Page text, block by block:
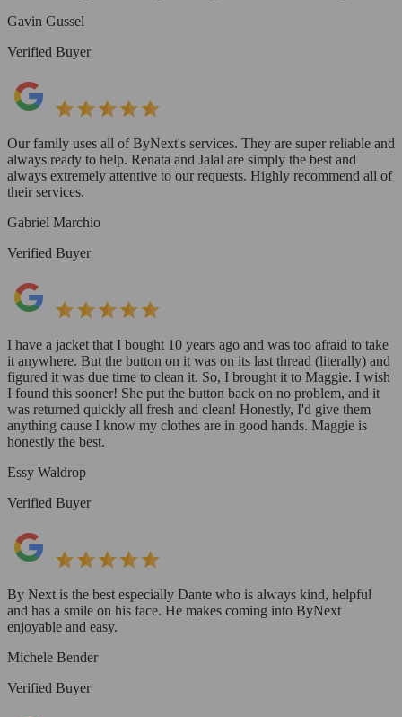
Gavin Gussel
Verified Buyer
Our family uses all of ByNext's services. They are super reliable and
always ready to help. Renata and Jalal are simply the best and
always extremely attentive to our requests. Highly recommend all of
their services.
Gabriel Marchio
Verified Buyer
I have a jacket that I bought 10 years ago and was too afraid to take
it anywhere. But the button on it was on its last thread (literally) and
figured it was due time to clean it. So, I brought it to Maggie. I wish
I found this sooner! She put the button back on no problem, and it
was returned quickly all fresh and clean! Honestly, I'd give them
anything cause I know my clothes are in good hands. Maggie is
honestly the best.
Essy Waldrop
Verified Buyer
By Next is the best especially Dante who is always kind, helpful
and has a smile on his face. He makes coming into ByNext
enjoyable and easy.
Michele Bender
Verified Buyer